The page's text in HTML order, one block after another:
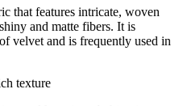
that features intricate, woven
and matte fibers. It is
velvet and is frequently used in
texture